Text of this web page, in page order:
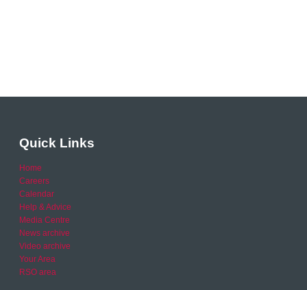
Quick Links
Home
Careers
Calendar
Help & Advice
Media Centre
News archive
Video archive
Your Area
RSO area